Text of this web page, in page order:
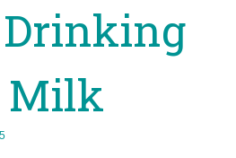
Drinking
Milk